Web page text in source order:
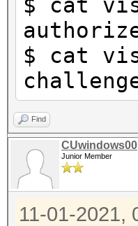
$ cat
Find
CUwindows00
Junior Member
11-01-2021,